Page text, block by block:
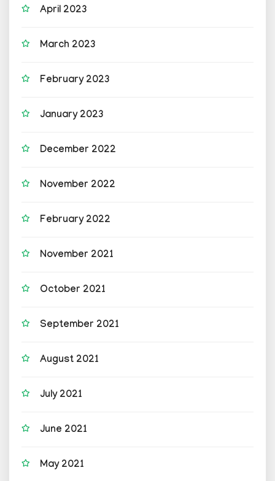
April 2023
March 2023
February 2023
January 2023
December 2022
November 2022
February 2022
November 2021
October 2021
September 2021
August 2021
July 2021
June 2021
May 2021